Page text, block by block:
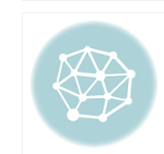
simple